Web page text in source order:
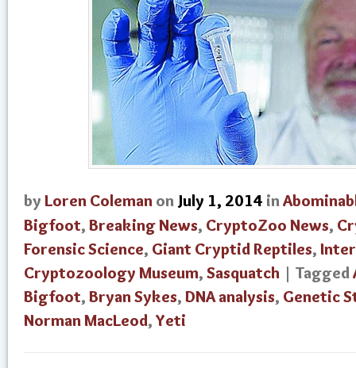
by Loren Coleman on July 1, 2014 in
Bigfoot, Breaking News, CryptoZoo News,
Forensic Science, Giant Cryptid Reptiles,
Cryptozoology Museum, Sasquatch | Tagged
Bigfoot, Bryan Sykes, DNA analysis, Genetic
Norman MacLeod,Yeti